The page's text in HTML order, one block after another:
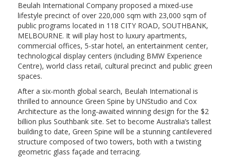
Beulah International Company proposed a mixed-use
lifestyle precinct of over 220,000 sqm with 23,000 sqm of
public programs located in 118 CITY ROAD, SOUTHBANK,
MELBOURNE. It will play host to luxury apartments,
commercial offices, 5-star hotel, an entertainment center,
technological display centers (including BMW Experience
Centre), world class retail, cultural precinct and public green
spaces.
After a six-month global search, Beulah International is
thrilled to announce Green Spine by UNStudio and Cox
Architecture as the long-awaited winning design for the $2
billion plus Southbank site. Set to become Australia’s tallest
building to date, Green Spine will be a stunning cantilevered
structure composed of two towers, both with a twisting
geometric glass façade and terracing.